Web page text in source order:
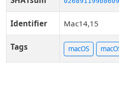
Identifier Mac14,15
Tags macOS